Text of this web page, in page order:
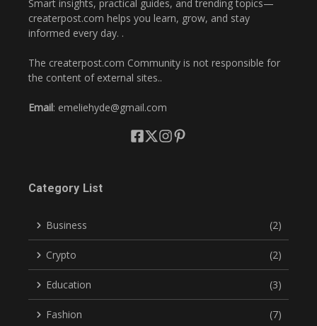
Smart insights, practical guides, and trending topics—
createrpost.com helps you learn, grow, and stay
informed every day. .
The createrpost.com Community is not responsible for
the content of external sites..
Email: emeliehyde@gmail.com
Category List
Business (2)
Crypto (2)
Education (3)
Fashion (7)